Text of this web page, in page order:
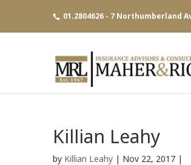
01.2804626 - 7 Northumberland
Killian Leahy
by Killian Leahy | Nov 22, 2017 |